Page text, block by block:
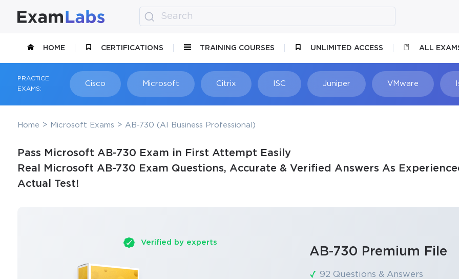
HOME CERTIFICATIONS TRAINING COURSES UNLIMITED ACCESS ALL
PRACTICE
EXAMS:
Cisco Microsoft Citrix ISC Juniper VMware
Home Microsoft Exams AB-730 (AI Business Professional)
Pass Microsoft AB-730 Exam in First Attempt Easily
Real Microsoft AB-730 Exam Questions, Accurate & Verified Answers As
Actual Test!
Verified by experts
AB-730 Premium File
92 Questions & Answers